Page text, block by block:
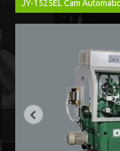
JY-1525EL Cam